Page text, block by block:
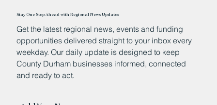
Stay One Step Ahead with Regional News Updates
Get the latest regional news, events and funding
opportunities delivered straight to your inbox every
weekday. Our daily update is designed to keep
County Durham businesses informed, connected
and ready to act.